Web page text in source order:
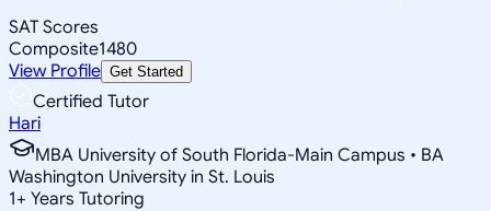
SAT Scores
Composite1480
View Profile Get Started
Certified Tutor
Hari
MBA University of South Florida-Main Campus • BA
Washington University in St. Louis
1+ Years Tutoring